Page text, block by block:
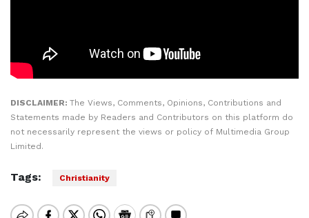
DISCLAIMER: The Views, Comments, Opinions, Contributions and
Statements made by Readers and Contributors on this platform do
not necessarily represent the views or policy of Multimedia Group
Limited.
Tags: Christianity